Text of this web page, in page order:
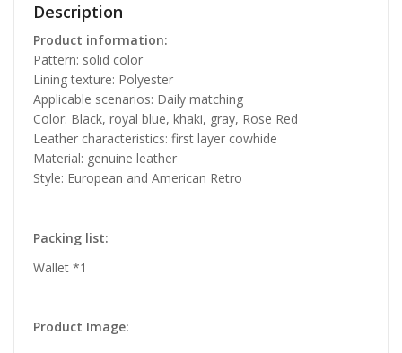
Description
Product information:
Pattern: solid color
Lining texture: Polyester
Applicable scenarios: Daily matching
Color: Black, royal blue, khaki, gray, Rose Red
Leather characteristics: first layer cowhide
Material: genuine leather
Style: European and American Retro
Packing list:
Wallet *1
Product Image: